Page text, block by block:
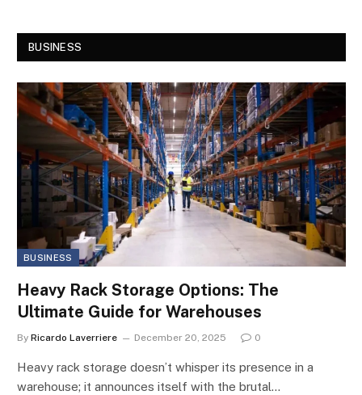
BUSINESS
BUSINESS
Heavy Rack Storage Options: The
Ultimate Guide for Warehouses
By Ricardo Laverriere December 20, 2025 0
Heavy rack storage doesn’t whisper its presence in a
warehouse; it announces itself with the brutal…